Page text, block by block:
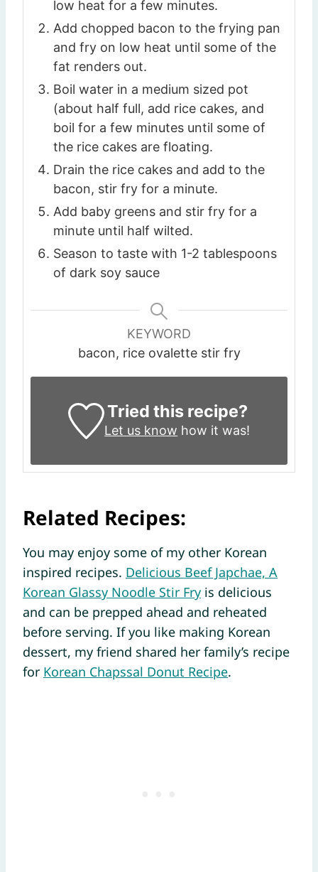
low heat for a few minutes.
Add chopped bacon to the frying pan
and fry on low heat until some of the
fat renders out.
Boil water in a medium sized pot
(about half full, add rice cakes, and
boil for a few minutes until some of
the rice cakes are floating.
Drain the rice cakes and add to the
bacon, stir fry for a minute.
Add baby greens and stir fry for a
minute until half wilted.
Season to taste with 1-2 tablespoons
of dark soy sauce
KEYWORD
bacon, rice ovalette stir fry
Tried this recipe?
Let us know how it was!
Related Recipes:
You may enjoy some of my other Korean
inspired recipes. Delicious Beef Japchae, A
Korean Glassy Noodle Stir Fry is delicious
and can be prepped ahead and reheated
before serving. If you like making Korean
dessert, my friend shared her family’s recipe
for Korean Chapssal Donut Recipe.